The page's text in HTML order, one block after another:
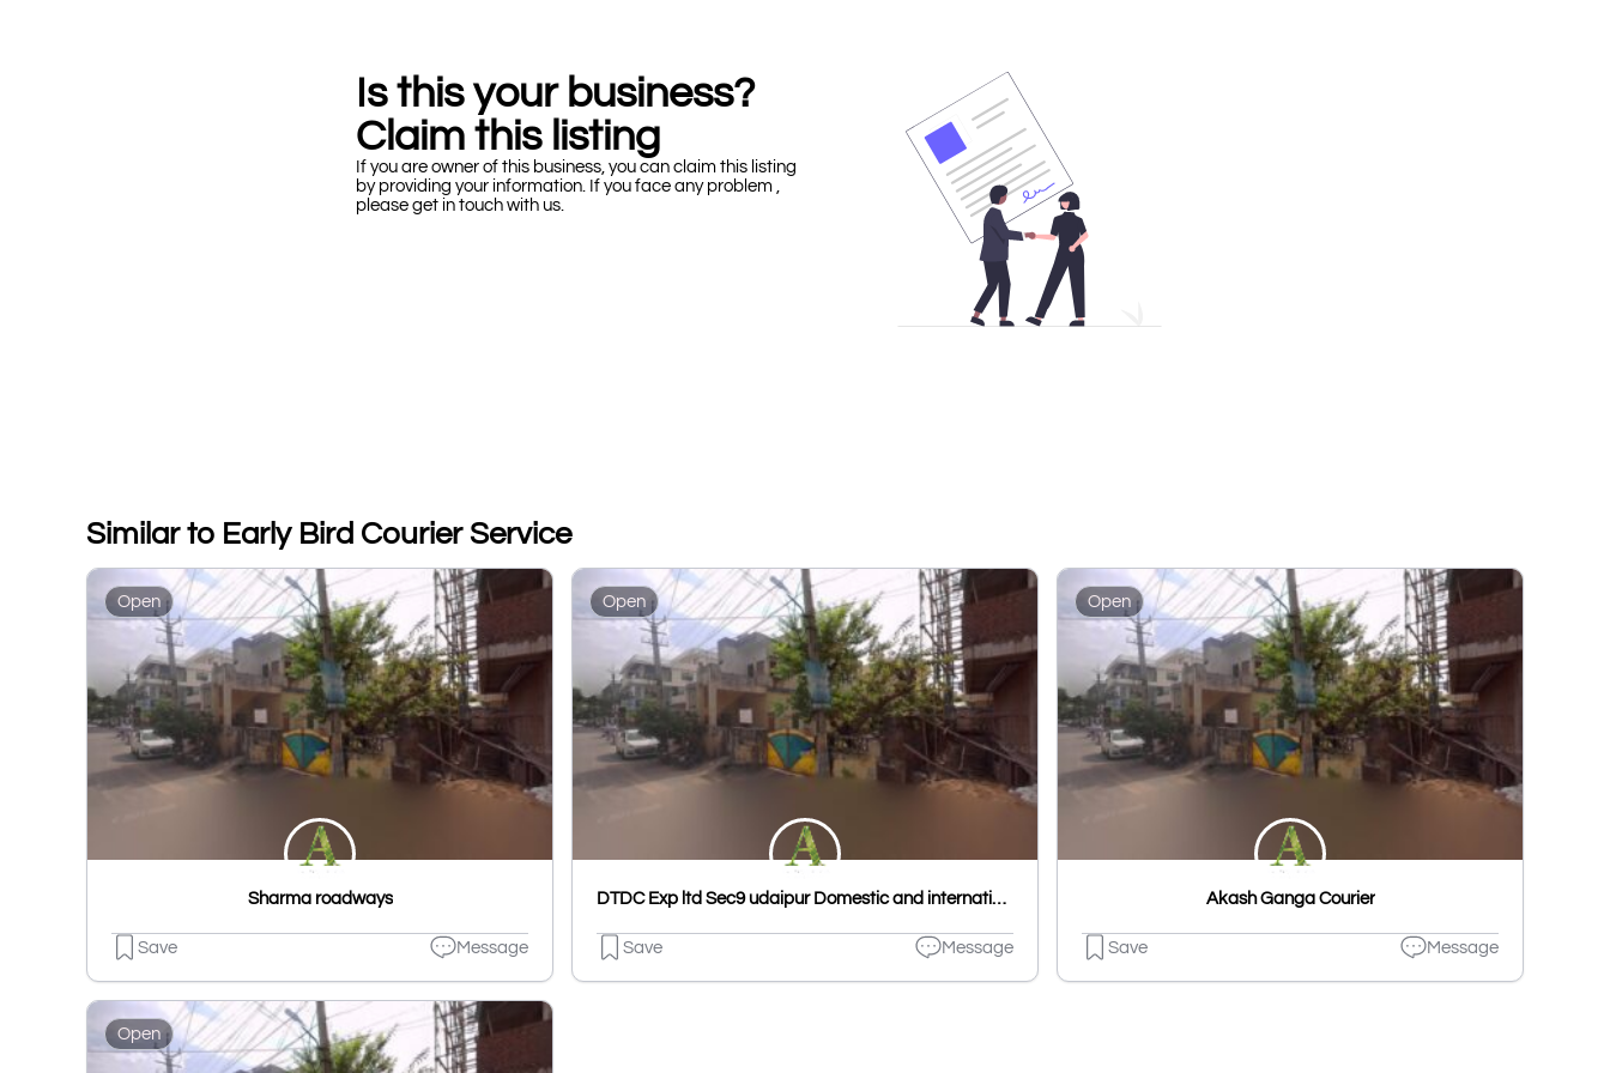
Is this your business?
Claim this listing
If you are owner of this business, you can claim this listing
by providing your information. If you face any problem ,
please get in touch with us.
Similar to Early Bird Courier Service
Open
Sharma roadways
Save Message
Open
DTDC Exp ltd Sec9 udaipur Domestic and international
Save Message
Open
Akash Ganga Courier
Save Message
Open